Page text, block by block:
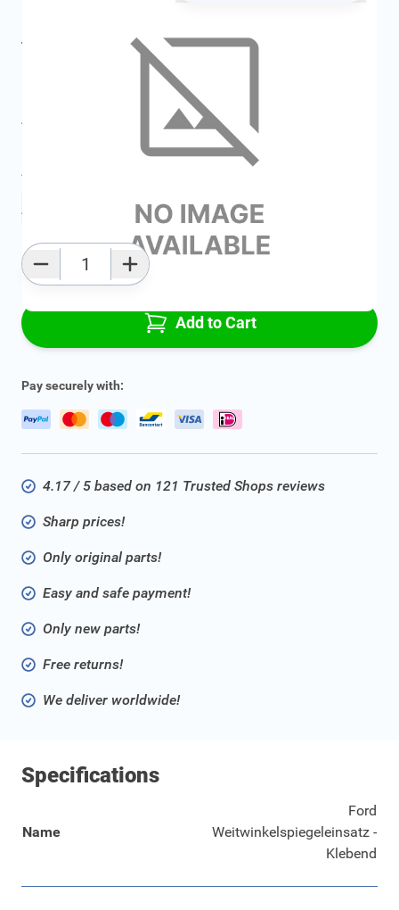
€133.40
All specifications
Average delivery time: 2 - 5 work days
Add to favourites
Add to Cart
Pay securely with:
4.17 / 5 based on 121 Trusted Shops reviews
Sharp prices!
Only original parts!
Easy and safe payment!
Only new parts!
Free returns!
We deliver worldwide!
Specifications
Name
Ford
Weitwinkelspiegeleinsatz -
Klebend